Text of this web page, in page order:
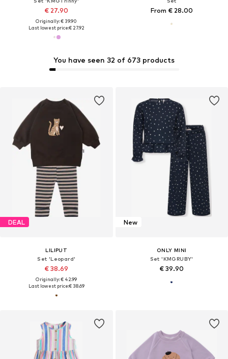
€ 27.90
Originally: € 39.90
Last lowest price:€ 27.92
From € 28.00
DEAL
LILIPUT
Set 'Leopard'
€ 38.69
Originally: € 42.99
Last lowest price:€ 38.69
You have seen 32 of 673 products
New
ONLY MINI
Set 'KMGRUBY'
€ 39.90